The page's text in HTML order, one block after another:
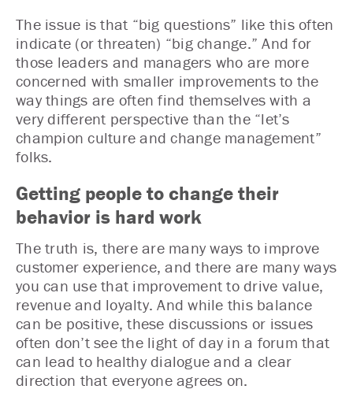
The issue is that “big questions” like this often
indicate (or threaten) “big change.” And for
those leaders and managers who are more
concerned with smaller improvements to the
way things are often find themselves with a
very different perspective than the “let’s
champion culture and change management”
folks.
Getting people to change their
behavior is hard work
The truth is, there are many ways to improve
customer experience, and there are many ways
you can use that improvement to drive value,
revenue and loyalty. And while this balance
can be positive, these discussions or issues
often don’t see the light of day in a forum that
can lead to healthy dialogue and a clear
direction that everyone agrees on.